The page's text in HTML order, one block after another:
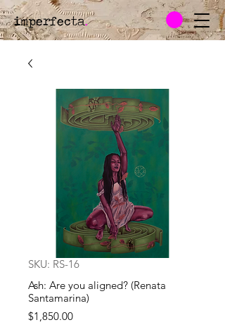
imperfecta.
SKU: RS-16
Ash: Are you aligned? (Renata
Santamarina)
$1,850.00Price